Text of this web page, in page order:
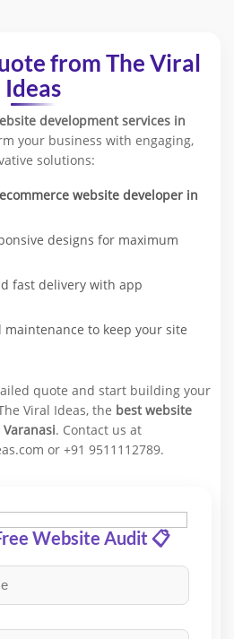
from The Viral
Ideas
development services in
your business with engaging,
solutions:
ecommerce website developer in
designs for maximum
fast delivery with app
to keep your site
quote and start building your
Viral Ideas, the best website
. Contact us at
or +91 9511112789.
Website Audit 📋